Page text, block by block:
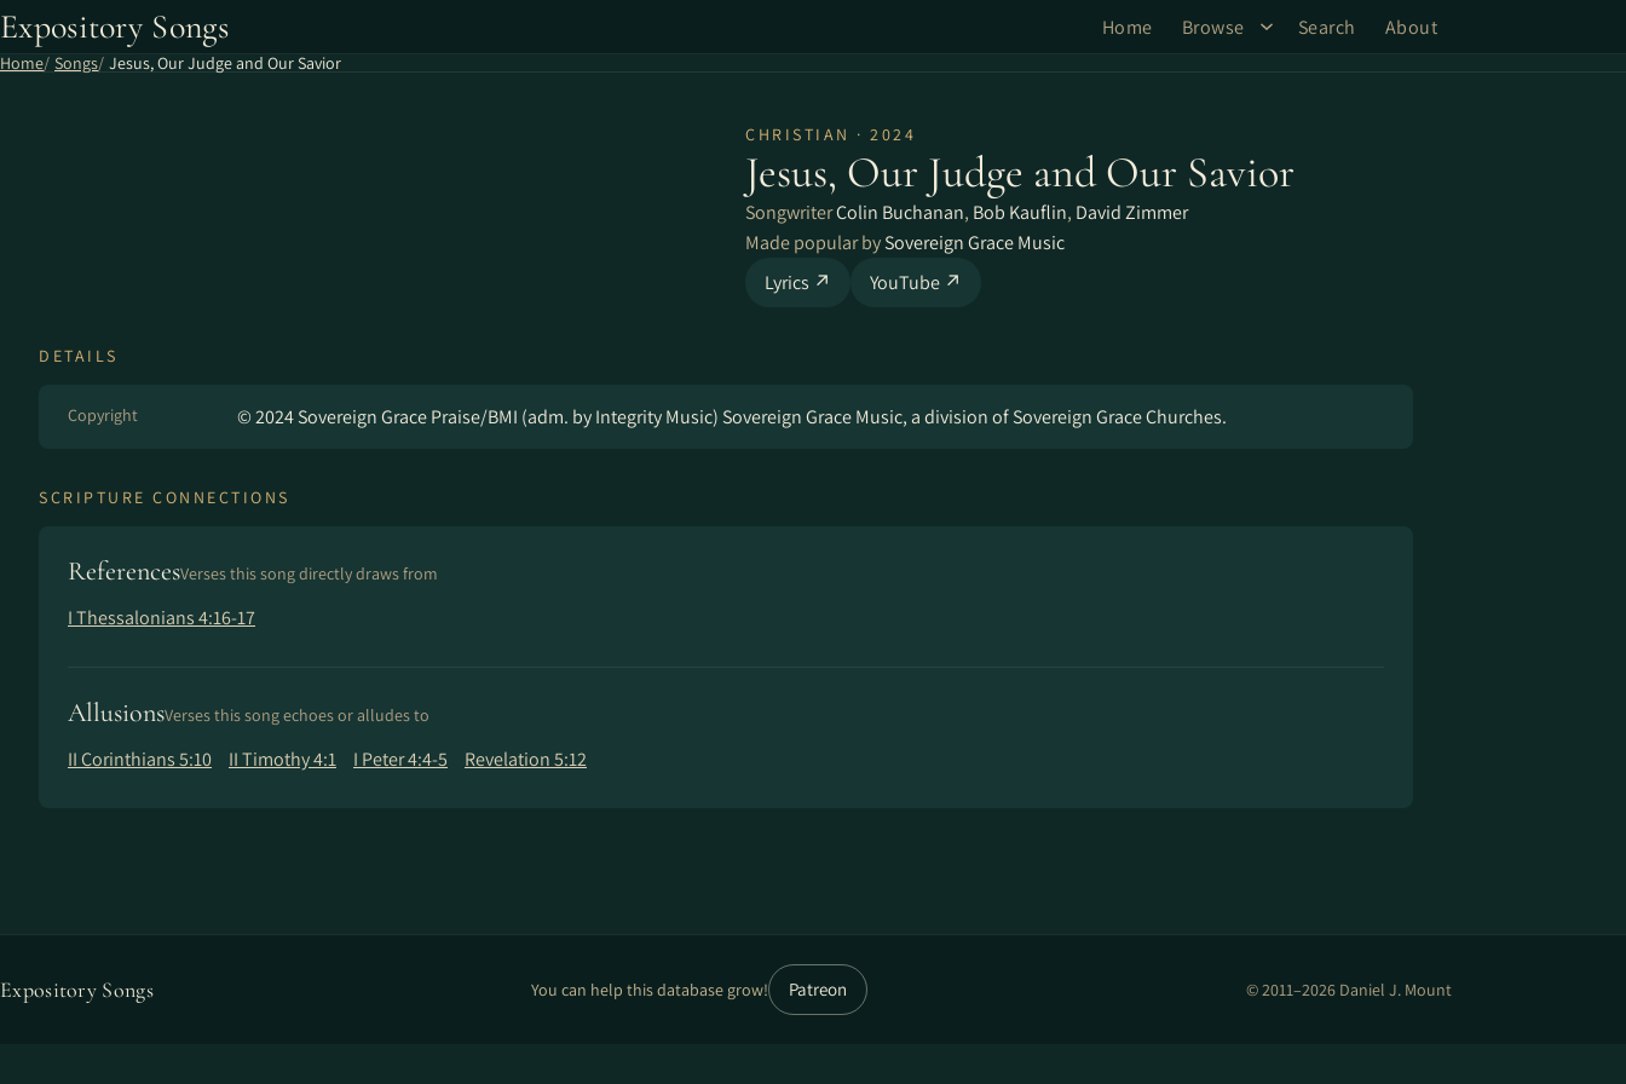
Expository Songs Home Browse Search About
Home Songs Jesus, Our Judge and Our Savior
CHRISTIAN · 2024
Jesus, Our Judge and Our Savior
SongwriterColin Buchanan, Bob Kauflin, David Zimmer
Made popular bySovereign Grace Music
Lyrics ↗
YouTube ↗
DETAILS
Copyright © 2024 Sovereign Grace Praise/BMI (adm. by Integrity Music) Sovereign Grace Music, a division of Sovereign Grace Churches.
SCRIPTURE CONNECTIONS
ReferencesVerses this song directly draws from
I Thessalonians 4:16-17
AllusionsVerses this song echoes or alludes to
II Corinthians 5:10 II Timothy 4:1 I Peter 4:4-5 Revelation 5:12
Expository Songs You can help this database grow! Patreon © 2011–2026 Daniel J. Mount